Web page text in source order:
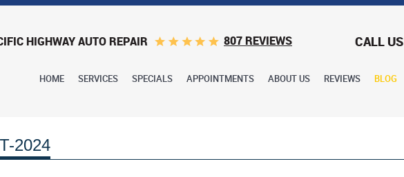
HIGHWAY AUTO REPAIR 807 REVIEWS CALL US
HOME SERVICES SPECIALS APPOINTMENTS ABOUT US REVIEWS BLOG
2024